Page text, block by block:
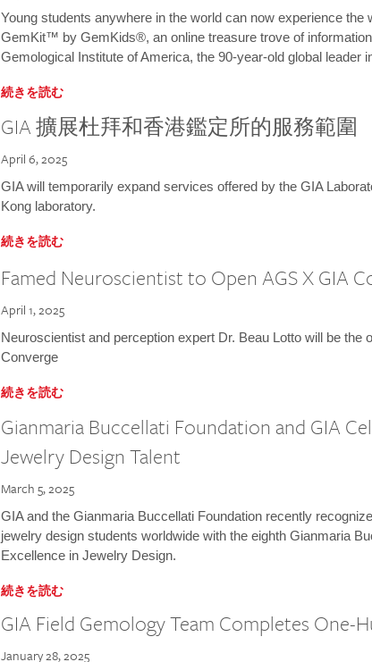
Young students anywhere in the world can now experience the
GemKit™ by GemKids®, an online treasure trove of
Gemological Institute of America, the 90-year-old global leader
続きを読む
GIA 擴展杜拜和香港鑑定所的服務範圍
April 6, 2025
GIA will temporarily expand services offered by the GIA
Kong laboratory.
続きを読む
Famed Neuroscientist to Open AGS X GIA
April 1, 2025
Neuroscientist and perception expert Dr. Beau Lotto will be the
Converge
続きを読む
Gianmaria Buccellati Foundation and GIA
Jewelry Design Talent
March 5, 2025
GIA and the Gianmaria Buccellati Foundation recently
jewelry design students worldwide with the eighth Gianmaria
Excellence in Jewelry Design.
続きを読む
GIA Field Gemology Team Completes One-
January 28, 2025